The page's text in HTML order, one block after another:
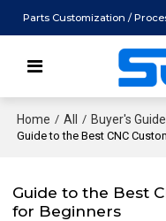
Parts Customization /
Home / All / Buyer's
Guide to the Best CNC
Guide to the Best
for Beginners